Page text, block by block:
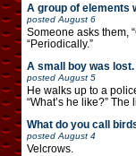
A group of elements
posted August 6
Someone asks them,
“Periodically.”
A small boy was lost.
posted August 5
He walks up to a
“What’s he like?”
What do you call
posted August 4
Velcrows.